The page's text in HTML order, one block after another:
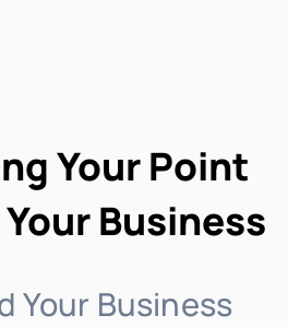
Your Point
Business
Your Business